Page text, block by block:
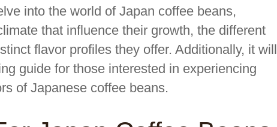
into the world of Japan coffee beans,
that influence their growth, the different
flavor profiles they offer. Additionally, it will
guide for those interested in experiencing
of Japanese coffee beans.